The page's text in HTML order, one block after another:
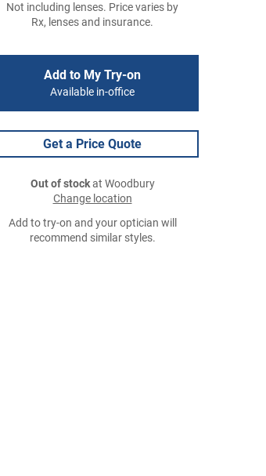
Not including lenses. Price varies by
Rx, lenses and insurance.
Add to My Try-on
Available in-office
Get a Price Quote
Out of stockat Woodbury
Change location
Add to try-on and your optician will
recommend similar styles.